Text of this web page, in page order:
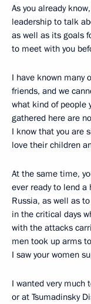
As you already
leadership to talk
as well as its goals
to meet with you
I have known many
friends, and we
what kind of people
gathered here are
I know that you are
love their children
At the same time,
ever ready to lend a
Russia, as well as
in the critical days
with the attacks
men took up arms
I saw your women
I wanted very much
or at Tsumadinsky